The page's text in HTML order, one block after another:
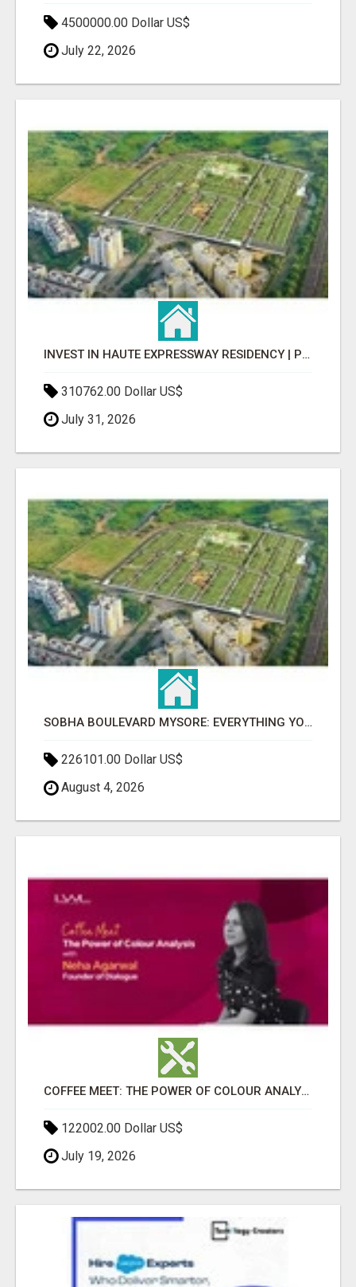
4500000.00 Dollar US$
July 22, 2026
INVEST IN HAUTE EXPRESSWAY RESIDENCY | PREMIUM RESIDENTIAL PROJECT
310762.00 Dollar US$
July 31, 2026
SOBHA BOULEVARD MYSORE: EVERYTHING YOU NEED TO KNOW BEFORE INVESTING
226101.00 Dollar US$
August 4, 2026
COFFEE MEET: THE POWER OF COLOUR ANALYSIS WITH NEHA AGARWAL
122002.00 Dollar US$
July 19, 2026